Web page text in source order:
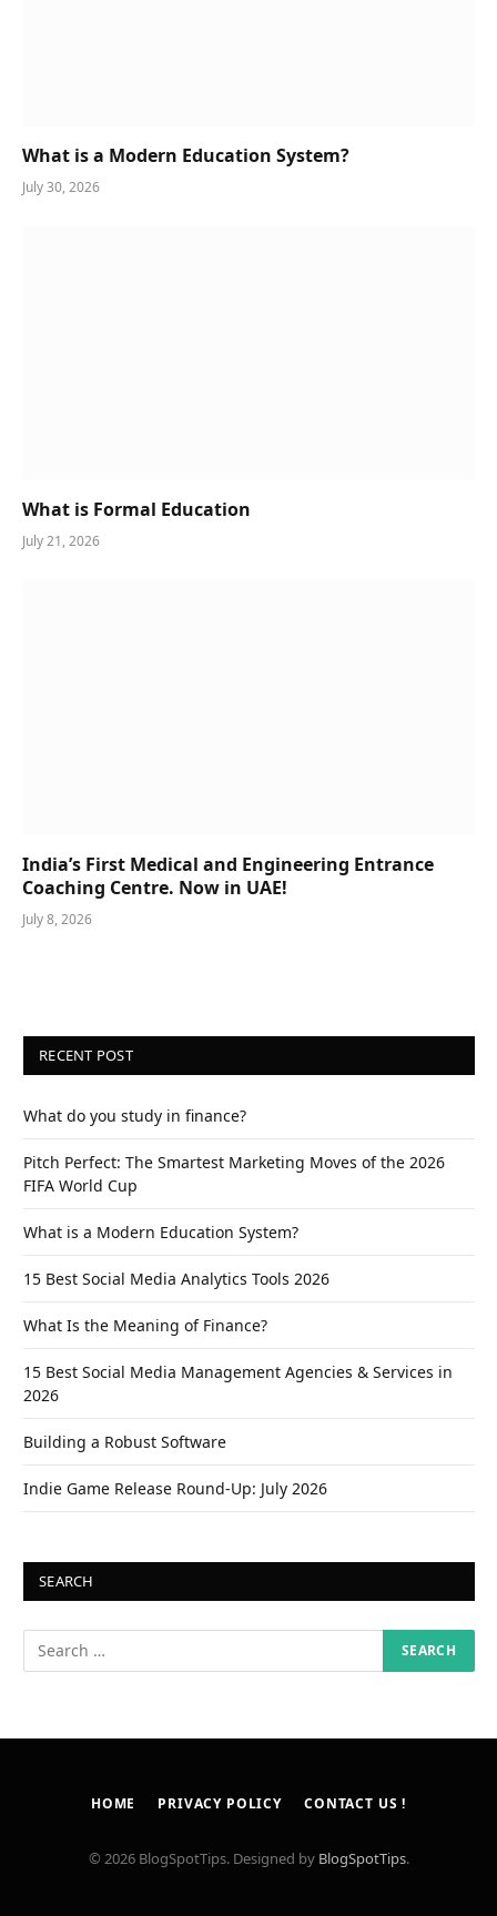
What is a Modern Education System?
July 30, 2026
What is Formal Education
July 21, 2026
India’s First Medical and Engineering Entrance
Coaching Centre. Now in UAE!
July 8, 2026
RECENT POST
What do you study in finance?
Pitch Perfect: The Smartest Marketing Moves of the 2026
FIFA World Cup
What is a Modern Education System?
15 Best Social Media Analytics Tools 2026
What Is the Meaning of Finance?
15 Best Social Media Management Agencies & Services in
2026
Building a Robust Software
Indie Game Release Round-Up: July 2026
SEARCH
HOME PRIVACY POLICY CONTACT US !
© 2026 BlogSpotTips. Designed by BlogSpotTips.